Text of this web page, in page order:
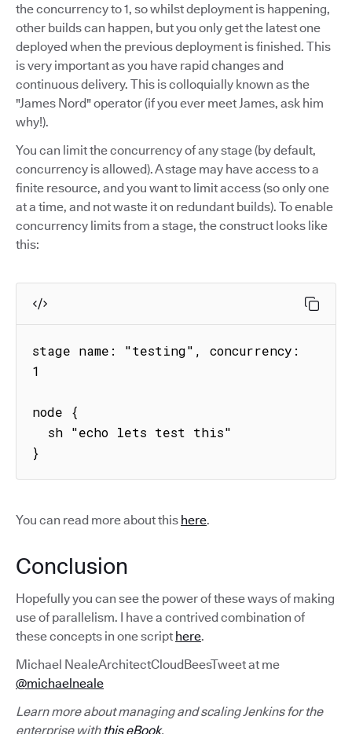
the concurrency to 1, so whilst deployment is happening,
other builds can happen, but you only get the latest one
deployed when the previous deployment is finished. This
is very important as you have rapid changes and
continuous delivery. This is colloquially known as the
"James Nord" operator (if you ever meet James, ask him
why!).
You can limit the concurrency of any stage (by default,
concurrency is allowed). A stage may have access to a
finite resource, and you want to limit access (so only one
at a time, and not waste it on redundant builds). To enable
concurrency limits from a stage, the construct looks like
this:
stage name: "testing", concurrency:
1
node {
}
You can read more about this here.
Conclusion
Hopefully you can see the power of these ways of making
use of parallelism. I have a contrived combination of
these concepts in one script here.
Michael NealeArchitectCloudBeesTweet at me
@michaelneale
Learn more about managing and scaling Jenkins for the
enterprise with this eBook.